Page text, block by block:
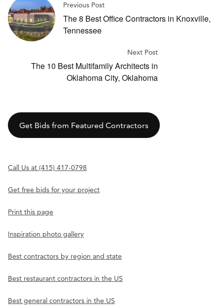
Previous Post
The 8 Best Office Contractors in Knoxville,
Tennessee
Next Post
The 10 Best Multifamily Architects in
Oklahoma City, Oklahoma
Get Bids from Featured Contractors
Call Us at (415) 417-0798
Get free bids for your project
Print this page
Inspiration photo gallery
Best contractors by region and state
Best restaurant contractors in the US
Best general contractors in the US